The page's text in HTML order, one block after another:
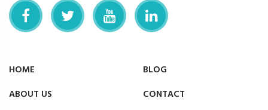
HOME
ABOUT US
BLOG
CONTACT